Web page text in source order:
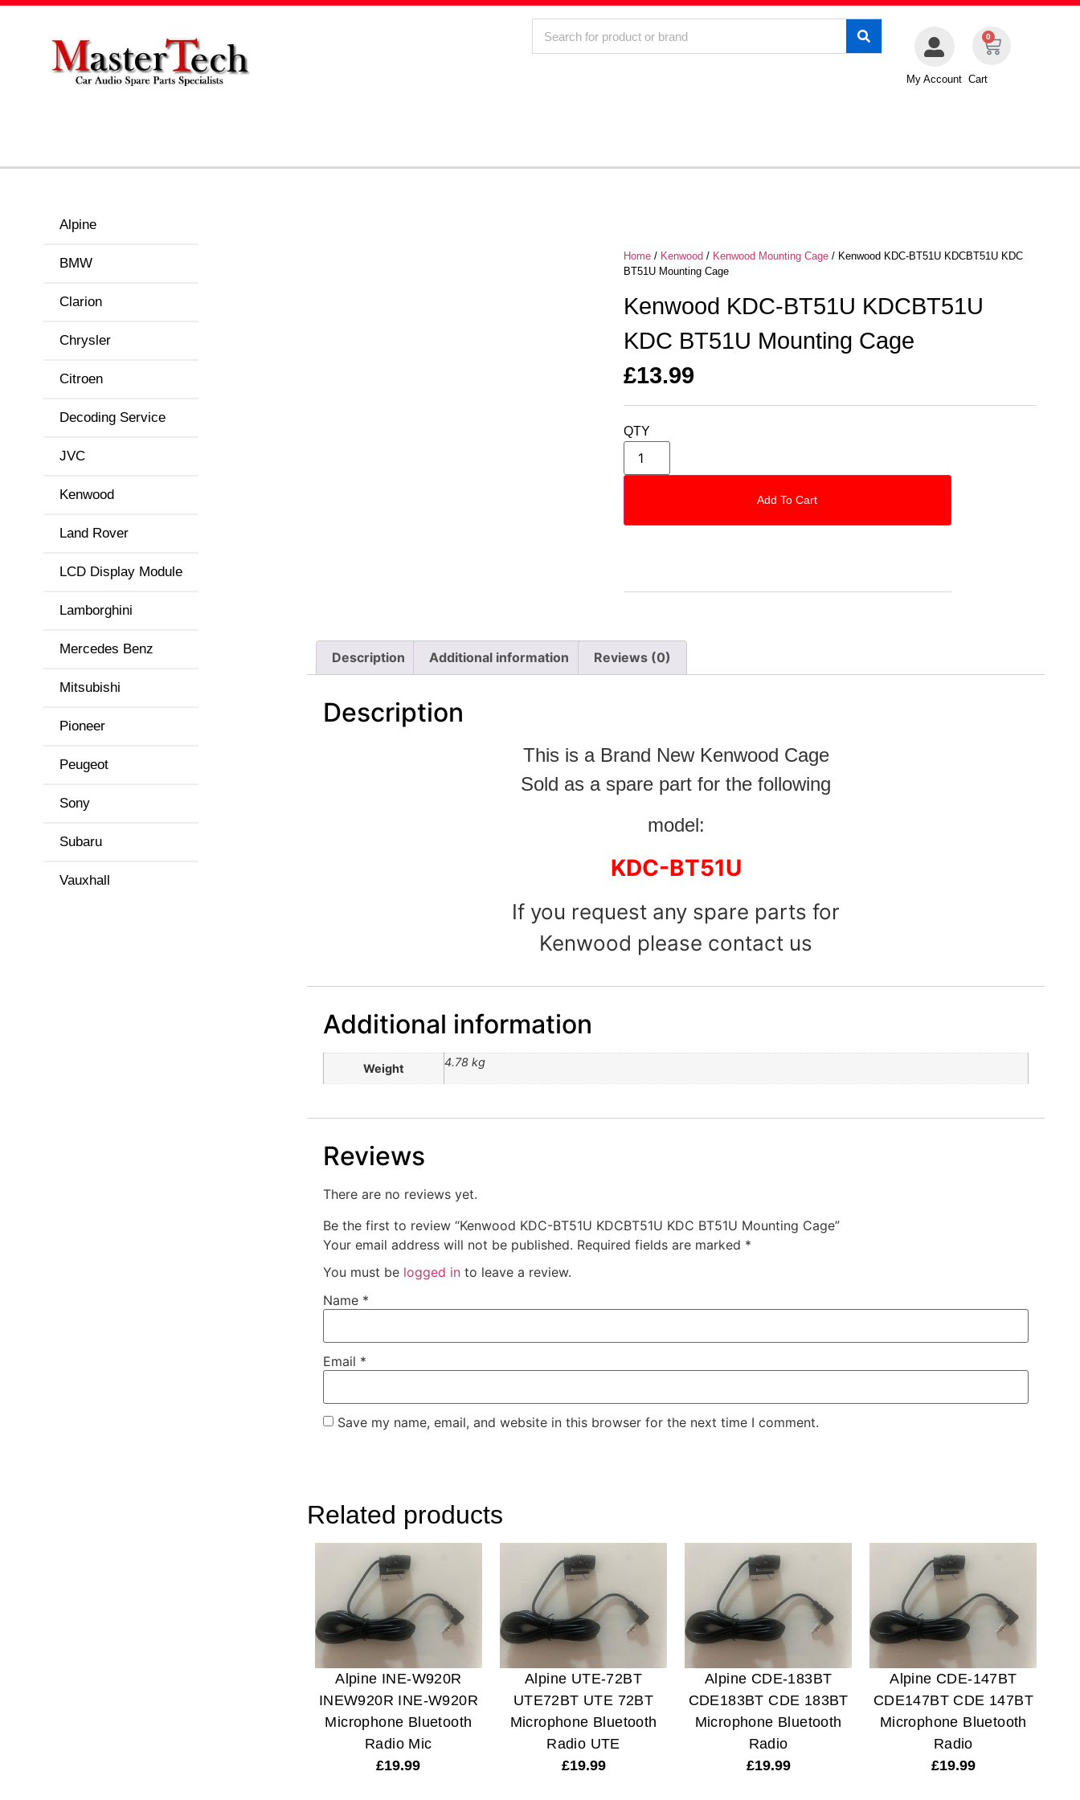
My Account
0
Cart
Alpine
BMW
Clarion
Chrysler
Citroen
Decoding Service
JVC
Kenwood
Land Rover
LCD Display Module
Lamborghini
Mercedes Benz
Mitsubishi
Pioneer
Peugeot
Sony
Subaru
Vauxhall
Related products
Alpine INE-W920R
INEW920R INE-W920R
Microphone Bluetooth
Radio Mic
£19.99
Alpine UTE-72BT
UTE72BT UTE 72BT
Microphone Bluetooth
Radio UTE
£19.99
Alpine CDE-183BT
CDE183BT CDE 183BT
Microphone Bluetooth
Radio
£19.99
Alpine CDE-147BT
CDE147BT CDE 147BT
Microphone Bluetooth
Radio
£19.99
Description Additional information Reviews (0)
Description
This is a Brand New Kenwood Cage
Sold as a spare part for the following
model:
KDC-BT51U
If you request any spare parts for
Kenwood please contact us
Additional information
Weight 4.78 kg
Reviews
There are no reviews yet.
Be the first to review “Kenwood KDC-BT51U KDCBT51U KDC BT51U Mounting Cage”
Your email address will not be published. Required fields are marked *
You must be logged into leave a review.
Name *
Email *
Save my name, email, and website in this browser for the next time I comment.
Home / Kenwood / Kenwood Mounting Cage / Kenwood KDC-BT51U KDCBT51U KDC
BT51U Mounting Cage
Kenwood KDC-BT51U KDCBT51U
KDC BT51U Mounting Cage
£13.99
QTY
Add To Cart